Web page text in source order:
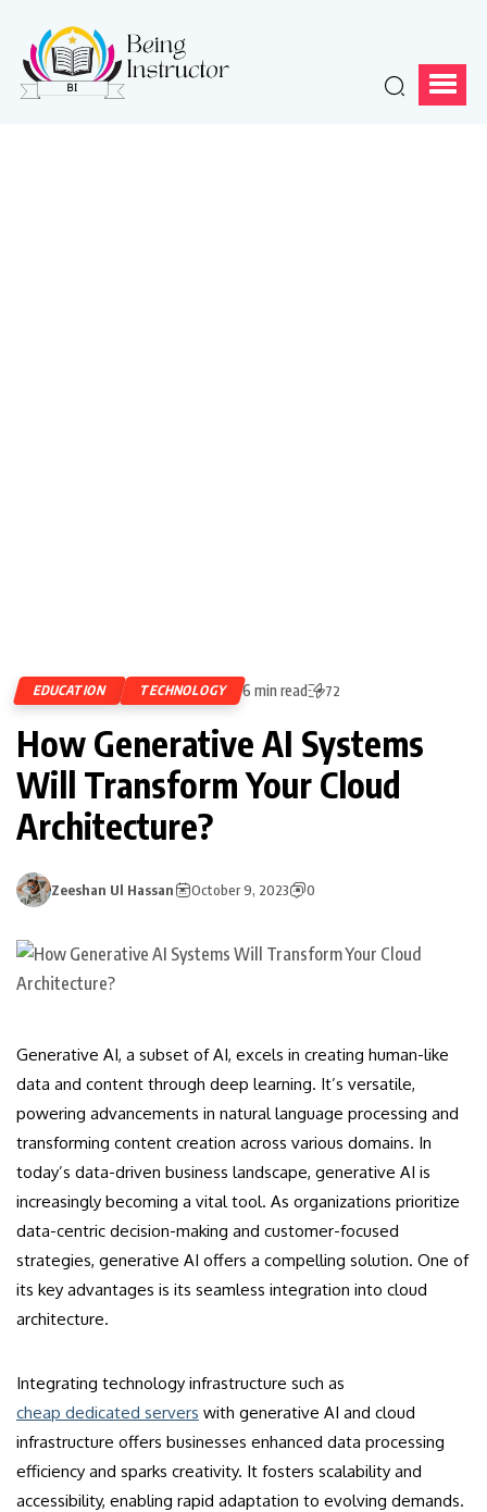
EDUCATION TECHNOLOGY 6 min read 72
How Generative AI Systems
Will Transform Your Cloud
Architecture?
Zeeshan Ul Hassan October 9, 2023 0
Generative AI, a subset of AI, excels in creating human-like
data and content through deep learning. It’s versatile,
powering advancements in natural language processing and
transforming content creation across various domains. In
today’s data-driven business landscape, generative AI is
increasingly becoming a vital tool. As organizations prioritize
data-centric decision-making and customer-focused
strategies, generative AI offers a compelling solution. One of
its key advantages is its seamless integration into cloud
architecture.
Integrating technology infrastructure such as
cheap dedicated servers with generative AI and cloud
infrastructure offers businesses enhanced data processing
efficiency and sparks creativity. It fosters scalability and
accessibility, enabling rapid adaptation to evolving demands.